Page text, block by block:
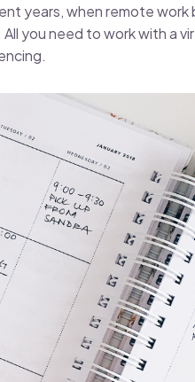
years, when remote
you need to work with a
.